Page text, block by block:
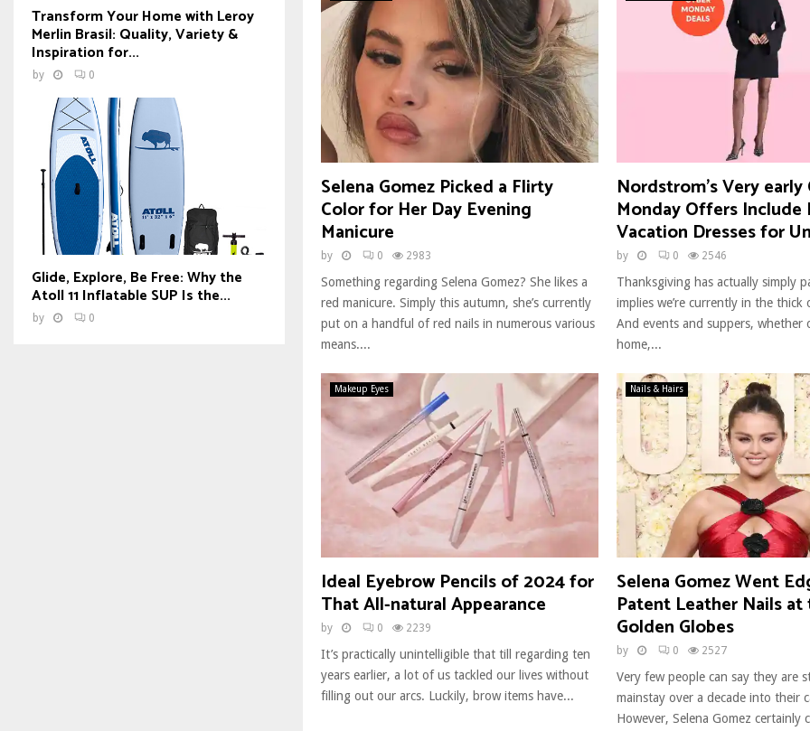
Selena Gomez Picked a Flirty
Color for Her Day Evening
Manicure
by 0 2983
Something regarding Selena Gomez? She likes a
red manicure. Simply this autumn, she’s currently
put on a handful of red nails in numerous various
means....
Nordstrom’s Very early
Monday Offers
Vacation Dresses for
by 0 2546
Thanksgiving has actually simply
implies we’re currently in the thick
And events and suppers, whether
home,...
Makeup Eyes
Ideal Eyebrow Pencils of 2024 for
That All-natural Appearance
by 0 2239
It’s practically unintelligible that till regarding ten
years earlier, a lot of us tackled our lives without
filling out our arcs. Luckily, brow items have...
Nails & Hairs
Selena Gomez Went
Patent Leather Nails
Golden Globes
by 0 2527
Very few people can say they are
mainstay over a decade into their
However, Selena Gomez certainly
Transform Your Home with Leroy
Merlin Brasil: Quality, Variety &
Inspiration for...
by 0
Glide, Explore, Be Free: Why the
Atoll 11 Inflatable SUP Is the...
by 0